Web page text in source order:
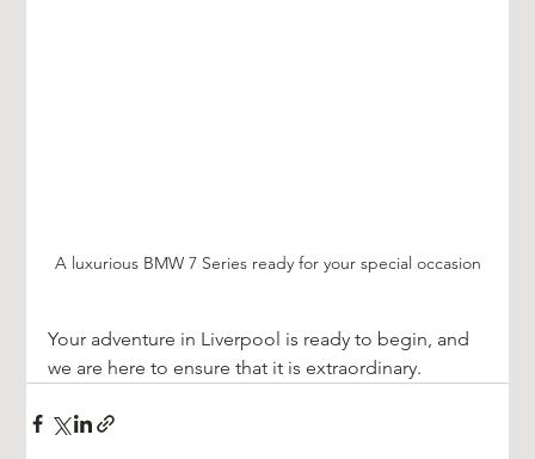
A luxurious BMW 7 Series ready for your special occasion
Your adventure in Liverpool is ready to begin, and
we are here to ensure that it is extraordinary.